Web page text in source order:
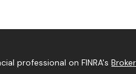
professional on FINRA's